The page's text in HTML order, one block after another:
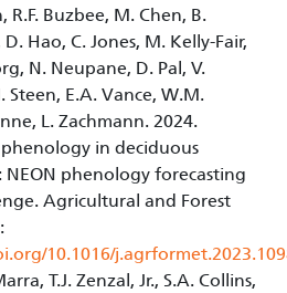
R.F. Buzbee, M. Chen, B.
Hao, C. Jones, M. Kelly-Fair,
N. Neupane, D. Pal, V.
Steen, E.A. Vance, W.M.
L. Zachmann. 2024.
in deciduous
NEON phenology forecasting
Agricultural and Forest
10.1016/
T.J. Zenzal, Jr., S.A. Collins,